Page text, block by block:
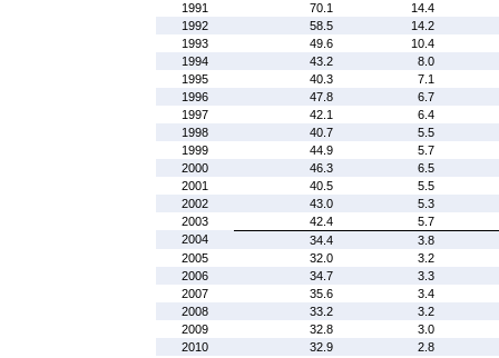
1991
70.1
14.4
1992
58.5
14.2
1993
49.6
10.4
1994
43.2
8.0
1995
40.3
7.1
1996
47.8
6.7
1997
42.1
6.4
1998
40.7
5.5
1999
44.9
5.7
2000
46.3
6.5
2001
40.5
5.5
2002
43.0
5.3
2003
42.4
5.7
2004
34.4
3.8
2005
32.0
3.2
2006
34.7
3.3
2007
35.6
3.4
2008
33.2
3.2
2009
32.8
3.0
2010
32.9
2.8